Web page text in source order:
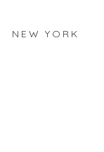
NEW YORK